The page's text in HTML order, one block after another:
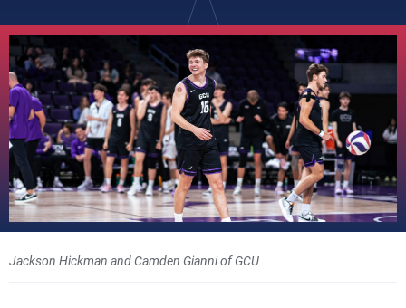
Jackson Hickman and Camden Gianni of GCU